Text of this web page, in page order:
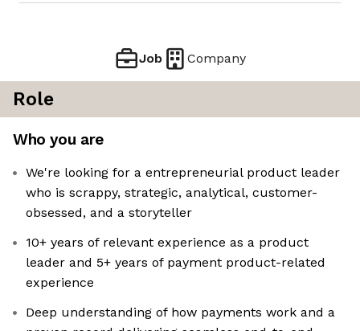
Job Company
Role
Who you are
We're looking for a entrepreneurial product leader
who is scrappy, strategic, analytical, customer-
obsessed, and a storyteller
10+ years of relevant experience as a product
leader and 5+ years of payment product-related
experience
Deep understanding of how payments work and a